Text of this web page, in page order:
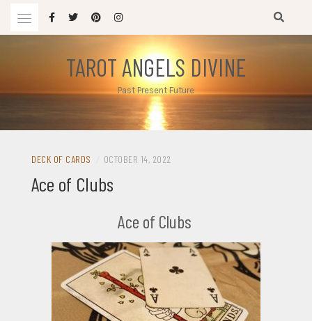
TAROT ANGELS DIVINE
Past Present Future
DECK OF CARDS OCTOBER 14, 2022
Ace of Clubs
Ace of Clubs